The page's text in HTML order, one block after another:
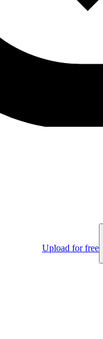
Upload for free